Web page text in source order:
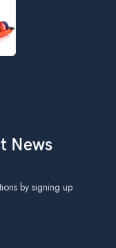
News
by signing up